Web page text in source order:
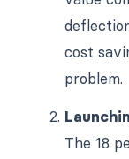
cost
problem.
The 18